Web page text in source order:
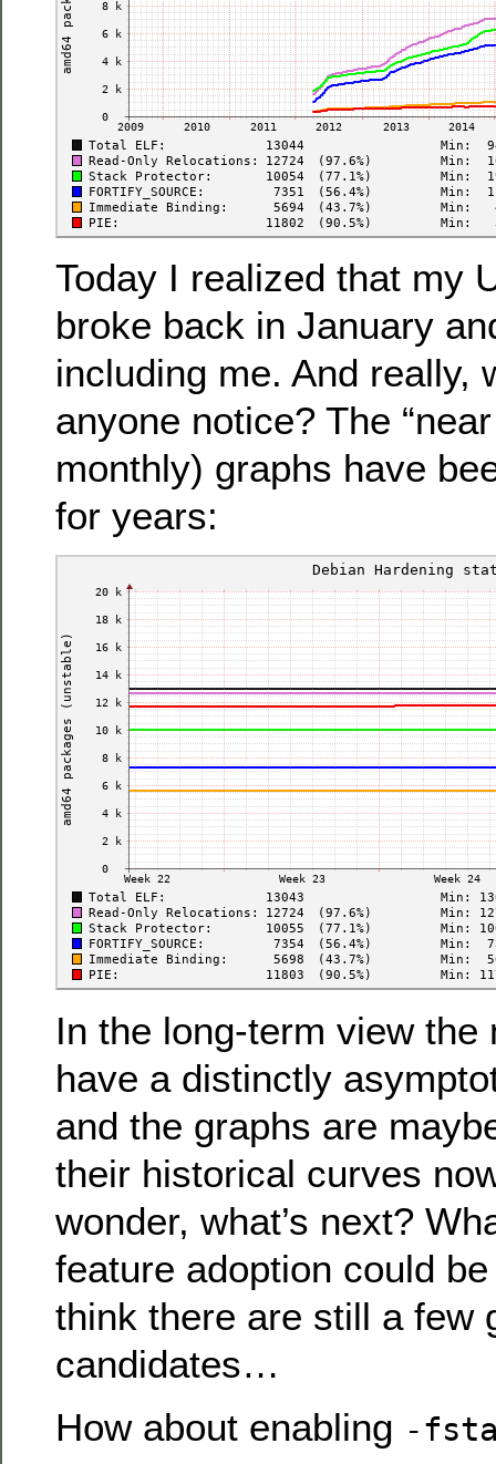
Today I realized that my
broke back in January
including me. And really,
anyone notice? The
monthly) graphs have
for years:
In the long-term view the
have a distinctly
and the graphs are
their historical curves
wonder, what’s next?
feature adoption could
think there are still a few
candidates…
How about enabling -